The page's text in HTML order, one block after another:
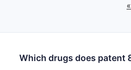
Which drugs does patent